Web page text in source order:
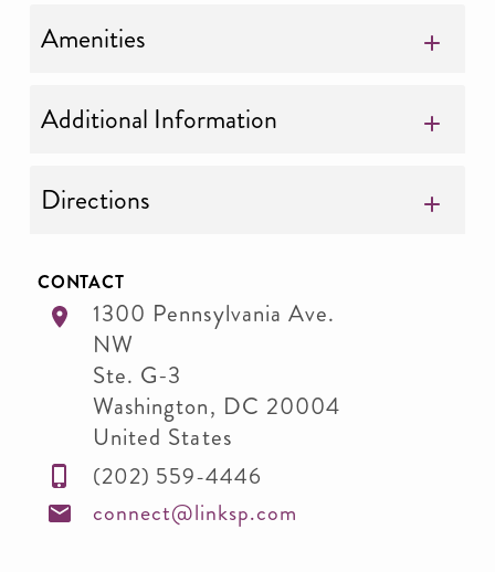
Amenities
Additional Information
Directions
CONTACT
1300 Pennsylvania Ave.
NW
Ste. G-3
Washington, DC 20004
United States
(202) 559-4446
connect@linksp.com